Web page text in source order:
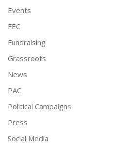
Events
FEC
Fundraising
Grassroots
News
PAC
Political Campaigns
Press
Social Media